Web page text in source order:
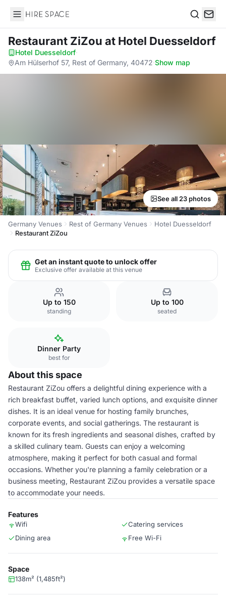
Hire Space
Restaurant ZiZou at Hotel Duesseldorf
Hotel Duesseldorf·
Am Hülserhof 57, Rest of Germany, 40472·Show map
See all 23 photos
Germany Venues Rest of Germany Venues
Hotel Duesseldorf
Restaurant ZiZou
Get an instant quote to unlock offer
Exclusive offer available at this venue
Up to 150
standing
Up to 100
seated
Dinner Party
best for
About this space
Restaurant ZiZou offers a delightful dining experience with a
rich breakfast buffet, varied lunch options, and exquisite dinner
dishes. It is an ideal venue for hosting family brunches,
corporate events, and social gatherings. The restaurant is
known for its fresh ingredients and seasonal dishes, crafted by
a skilled culinary team. Guests can enjoy a welcoming
atmosphere, making it perfect for both casual and formal
occasions. Whether you're planning a family celebration or a
business meeting, Restaurant ZiZou provides a versatile space
to accommodate your needs.
Features
Wifi
Catering services
Dining area
Free Wi-Fi
Space
138m² (1,485ft²)